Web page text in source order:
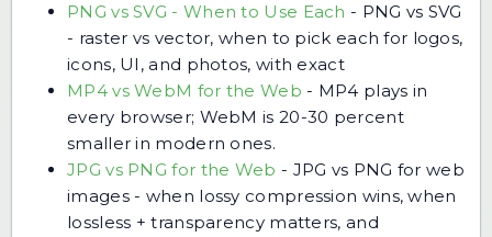
PNG vs SVG - When to Use Each - PNG vs SVG
- raster vs vector, when to pick each for logos,
icons, UI, and photos, with exact
MP4 vs WebM for the Web - MP4 plays in
every browser; WebM is 20-30 percent
smaller in modern ones.
JPG vs PNG for the Web - JPG vs PNG for web
images - when lossy compression wins, when
lossless + transparency matters, and